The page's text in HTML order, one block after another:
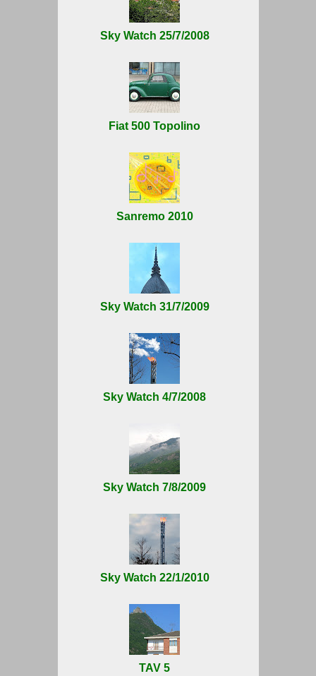
Sky Watch 25/7/2008
Fiat 500 Topolino
Sanremo 2010
Sky Watch 31/7/2009
Sky Watch 4/7/2008
Sky Watch 7/8/2009
Sky Watch 22/1/2010
TAV 5